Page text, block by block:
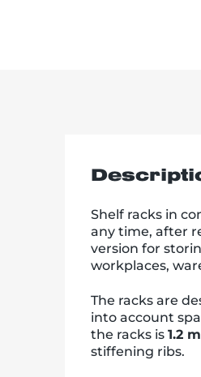
Shelf racks in
any time, after
version for
workplaces,
The racks are
into account
the racks is 1.2
stiffening ribs.